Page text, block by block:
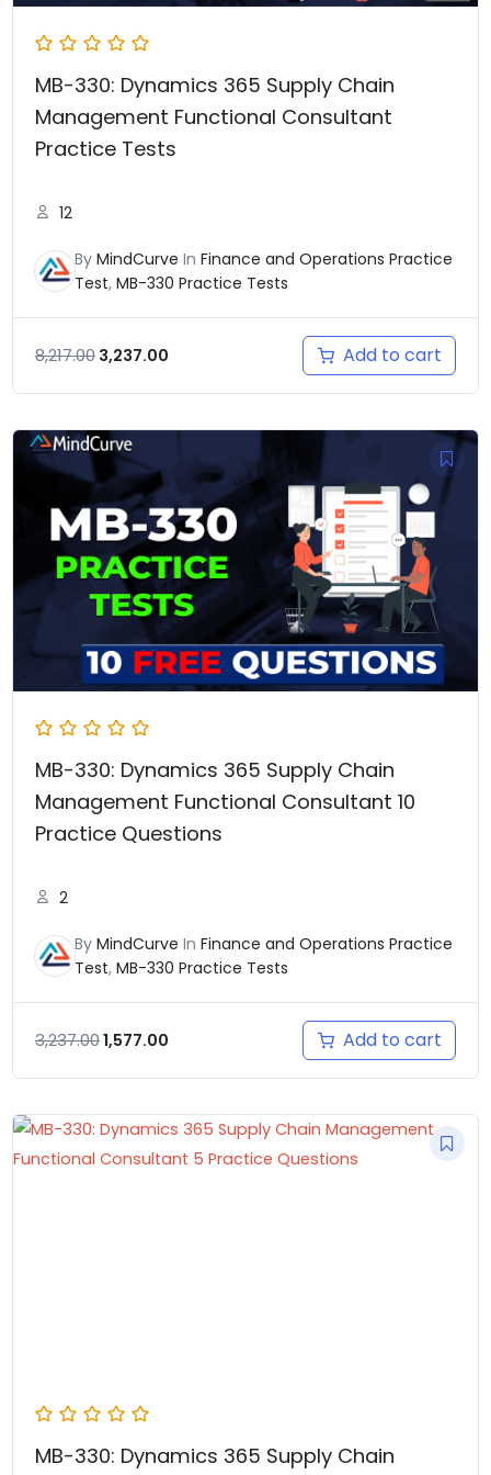
MB-330: Dynamics 365 Supply Chain
Management Functional Consultant
Practice Tests
12
By MindCurve In Finance and Operations Practice
Test, MB-330 Practice Tests
8,217.00 3,237.00 Add to cart
MB-330: Dynamics 365 Supply Chain
Management Functional Consultant 10
Practice Questions
2
By MindCurve In Finance and Operations Practice
Test, MB-330 Practice Tests
3,237.00
Original
price
was:
₹3,237.00.
1,577.00
price
₹1,577.00.
Add to cart
MB-330: Dynamics 365 Supply Chain